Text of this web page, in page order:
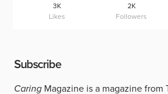
3K
Likes
2K
Followers
Subscribe
Caring Magazine is a magazine from